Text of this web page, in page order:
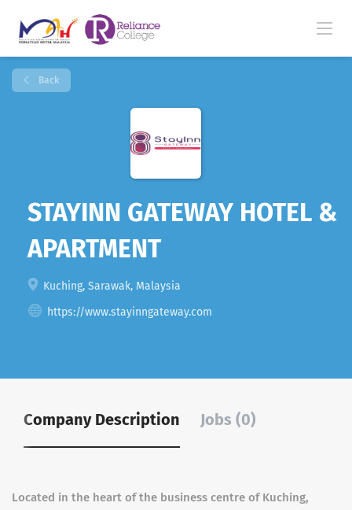
Back
STAYINN GATEWAY HOTEL &
APARTMENT
Kuching, Sarawak, Malaysia
https://www.stayinngateway.com
Company Description Jobs (0)
Located in the heart of the business centre of Kuching,